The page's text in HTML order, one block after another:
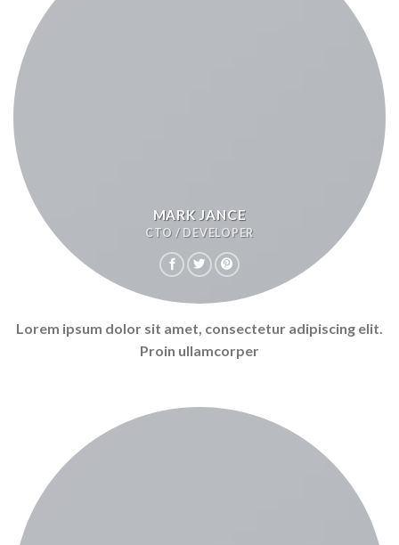
MARK JANCE
CTO / DEVELOPER
Lorem ipsum dolor sit amet, consectetur adipiscing elit.
Proin ullamcorper